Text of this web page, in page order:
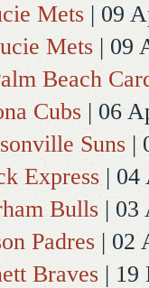
Mets | 09
Mets | 09
Beach
Cubs | 06
Suns |
Express | 04
Bulls | 03
Padres | 02
Braves | 19